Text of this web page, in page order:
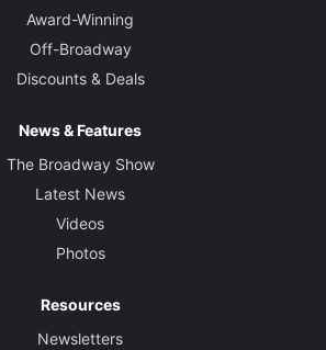
Award-Winning
Off-Broadway
Discounts & Deals
News & Features
The Broadway Show
Latest News
Videos
Photos
Resources
Newsletters